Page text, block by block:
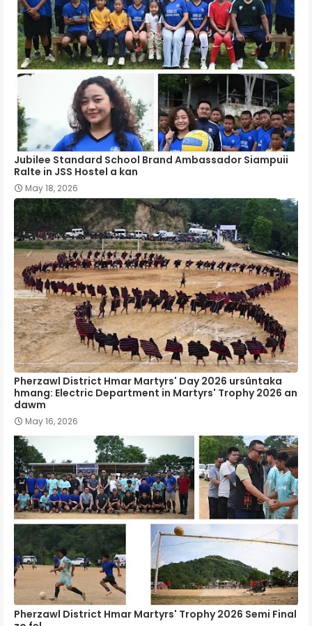
Jubilee Standard School Brand Ambassador Siampuii
Ralte in JSS Hostel a kan
May 18, 2026
Pherzawl District Hmar Martyrs' Day 2026 ursûntaka
hmang: Electric Department in Martyrs' Trophy 2026 an
dawm
May 16, 2026
Pherzawl District Hmar Martyrs' Trophy 2026 Semi Final